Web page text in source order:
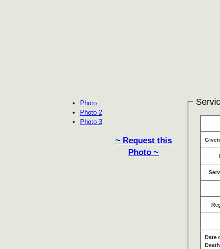
Photo
Photo 2
Photo 3
~ Request this
Photo ~
Date